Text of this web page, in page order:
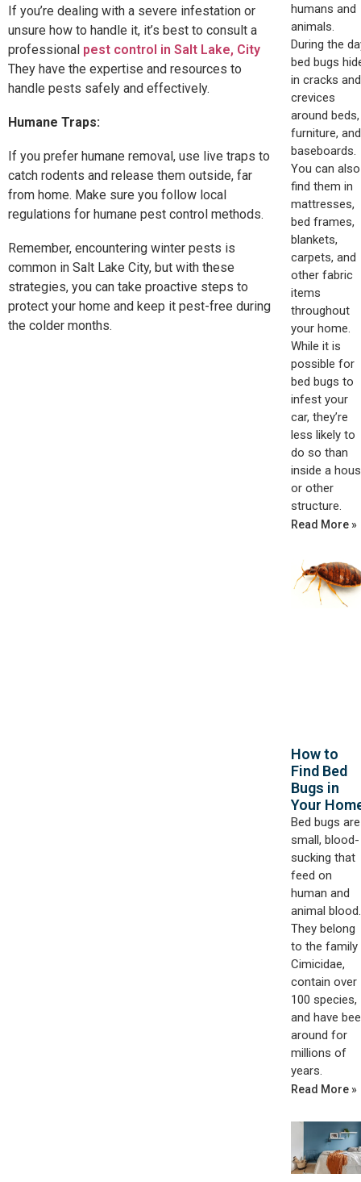
If you’re dealing with a severe infestation or
unsure how to handle it, it’s best to consult a
professional pest control in Salt Lake, City
They have the expertise and resources to
handle pests safely and effectively.
Humane Traps:
If you prefer humane removal, use live traps to
catch rodents and release them outside, far
from home. Make sure you follow local
regulations for humane pest control methods.
Remember, encountering winter pests is
common in Salt Lake City, but with these
strategies, you can take proactive steps to
protect your home and keep it pest-free during
the colder months.
humans and
animals.
During the
bed bugs
in cracks and
crevices
around beds,
furniture, and
baseboards.
You can also
find them in
mattresses,
bed frames,
blankets,
carpets, and
other fabric
items
throughout
your home.
While it is
possible for
bed bugs to
infest your
car, they’re
less likely to
do so than
inside a
or other
structure.
Read More »
How to
Find Bed
Bugs in
Your
Bed bugs are
small, blood-
sucking that
feed on
human and
animal blood.
They belong
to the family
Cimicidae,
contain over
100 species,
and have
around for
millions of
years.
Read More »